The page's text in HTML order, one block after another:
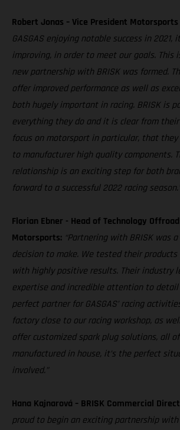
Robert Jonas – Vice President
GASGAS enjoying notable success in 2021,
improving, in order to meet our goals. This
new partnership with BRISK was formed.
offer improved performance as well as
both hugely important in racing. BRISK is
everything they do and it is clear from
focus on motorsport in particular, that
to manufacturer high quality components.
relationship is an exciting step for both
forward to a successful 2022 racing season.”
Florian Ebner - Head of Technology Offroad
Motorsports: “Partnering with BRISK was
decision to make. We tested their
with highly positive results. Their industry
expertise and incredible attention to detail
perfect partner for GASGAS’ racing
factory close to our racing workshop, as
offer customized spark plug solutions, all
manufactured in house, it’s the perfect
involved.”
Hana Kajnarová – BRISK Commercial
proud to begin an exciting partnership with